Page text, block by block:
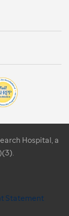
Hospital, a
Statement